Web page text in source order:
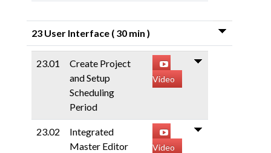
23 User Interface ( 30 min )
23.01
Create Project
and Setup
Scheduling
Period
Video
23.02
Integrated
Master Editor
Video